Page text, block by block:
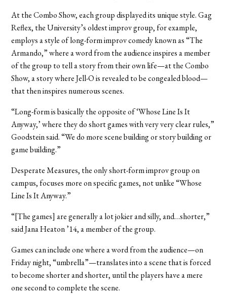
At the Combo Show, each group displayed its unique style. Gag
Reflex, the University’s oldest improv group, for example,
employs a style of long-form improv comedy known as “The
Armando,” where a word from the audience inspires a member
of the group to tell a story from their own life—at the Combo
Show, a story where Jell-O is revealed to be congealed blood—
that then inspires numerous scenes.
“Long-form is basically the opposite of ‘Whose Line Is It
Anyway,’ where they do short games with very very clear rules,”
Goodstein said. “We do more scene building or story building or
game building.”
Desperate Measures, the only short-form improv group on
campus, focuses more on specific games, not unlike “Whose
Line Is It Anyway.”
“[The games] are generally a lot jokier and silly, and…shorter,”
said Jana Heaton ’14, a member of the group.
Games can include one where a word from the audience—on
Friday night, “umbrella”—translates into a scene that is forced
to become shorter and shorter, until the players have a mere
one second to complete the scene.